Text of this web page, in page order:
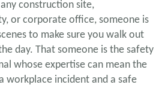
construction site,
or corporate office, someone is
to make sure you walk out
day. That someone is the safety
whose expertise can mean the
workplace incident and a safe